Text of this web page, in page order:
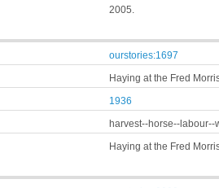
2005.
ourstories:1697
Haying at the Fred
1936
harvest--horse--
Haying at the Fred